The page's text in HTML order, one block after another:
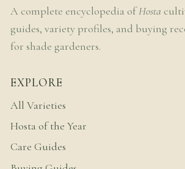
A complete encyclopedia ofHosta
guides, variety profiles, and buying
for shade gardeners.
EXPLORE
All Varieties
Hosta of the Year
Care Guides